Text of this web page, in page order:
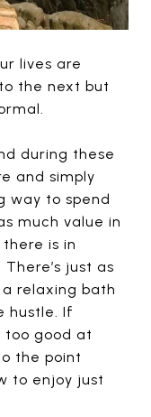
lives are
the next but
during these
and simply
way to spend
much value in
is in
just as
relaxing bath
hustle. If
too good at
the point
to enjoy just